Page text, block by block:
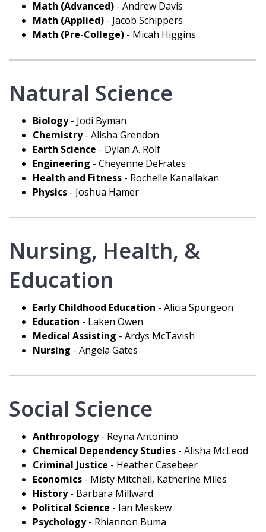
Math (Advanced) - Andrew Davis
Math (Applied) - Jacob Schippers
Math (Pre-College) - Micah Higgins
Natural Science
Biology- Jodi Byman
Chemistry- Alisha Grendon
Earth Science - Dylan A. Rolf
Engineering - Cheyenne DeFrates
Health and Fitness - Rochelle Kanallakan
Physics - Joshua Hamer
Nursing, Health, &
Education
Early Childhood Education - Alicia Spurgeon
Education - Laken Owen
Medical Assisting - Ardys McTavish
Nursing - Angela Gates
Social Science
Anthropology- Reyna Antonino
Chemical Dependency Studies - Alisha McLeod
Criminal Justice - Heather Casebeer
Economics - Misty Mitchell, Katherine Miles
History- Barbara Millward
Political Science - Ian Meskew
Psychology- Rhiannon Buma